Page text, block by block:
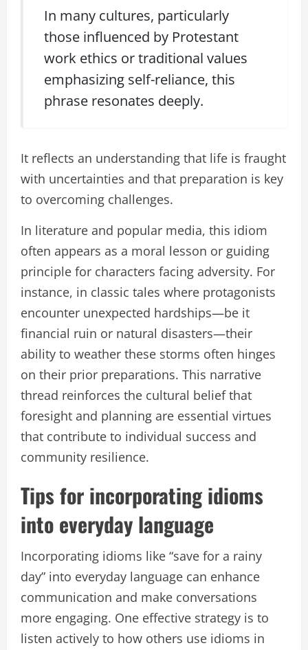
In many cultures, particularly
those influenced by Protestant
work ethics or traditional values
emphasizing self-reliance, this
phrase resonates deeply.
It reflects an understanding that life is fraught
with uncertainties and that preparation is key
to overcoming challenges.
In literature and popular media, this idiom
often appears as a moral lesson or guiding
principle for characters facing adversity. For
instance, in classic tales where protagonists
encounter unexpected hardships—be it
financial ruin or natural disasters—their
ability to weather these storms often hinges
on their prior preparations. This narrative
thread reinforces the cultural belief that
foresight and planning are essential virtues
that contribute to individual success and
community resilience.
Tips for incorporating idioms
into everyday language
Incorporating idioms like “save for a rainy
day” into everyday language can enhance
communication and make conversations
more engaging. One effective strategy is to
listen actively to how others use idioms in